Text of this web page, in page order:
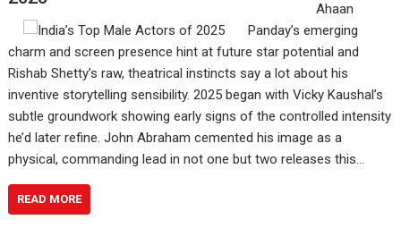
Ahaan
Panday’s emerging
charm and screen presence hint at future star potential and
Rishab Shetty’s raw, theatrical instincts say a lot about his
inventive storytelling sensibility. 2025 began with Vicky Kaushal’s
subtle groundwork showing early signs of the controlled intensity
he’d later refine. John Abraham cemented his image as a
physical, commanding lead in not one but two releases this…
READ MORE